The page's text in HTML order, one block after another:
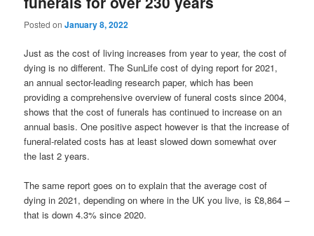
Posted onJanuary 8, 2022
Just as the cost of living increases from year to year, the cost of
dying is no different. The SunLife cost of dying report for 2021,
an annual sector-leading research paper, which has been
providing a comprehensive overview of funeral costs since 2004,
shows that the cost of funerals has continued to increase on an
annual basis. One positive aspect however is that the increase of
funeral-related costs has at least slowed down somewhat over
the last 2 years.
The same report goes on to explain that the average cost of
dying in 2021, depending on where in the UK you live, is £8,864 –
that is down 4.3% since 2020.